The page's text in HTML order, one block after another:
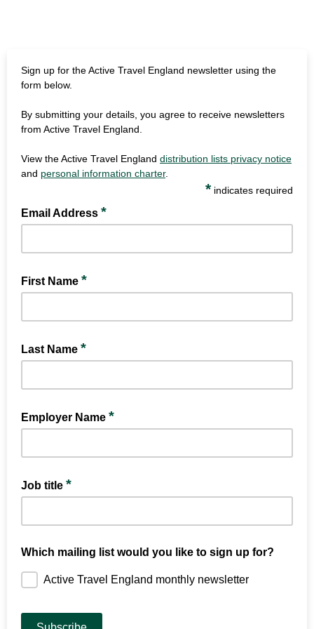
Sign up for the Active Travel England newsletter using the
form below.
By submitting your details, you agree to receive newsletters
from Active Travel England.
View the Active Travel England distribution lists privacy notice
and personal information charter.
* indicates required
Email Address *
First Name *
Last Name *
Employer Name *
Job title *
Which mailing list would you like to sign up for?
Active Travel England monthly newsletter